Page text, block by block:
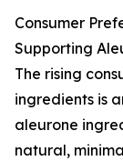
Consumer
Supporting
The rising
ingredients is
aleurone
natural,